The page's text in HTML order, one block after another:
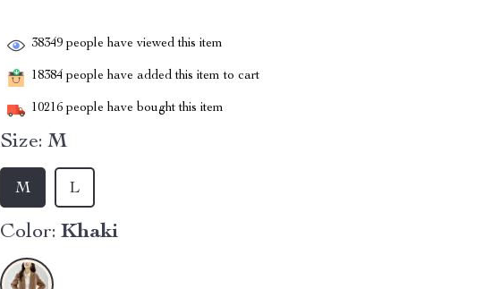
38349 people have viewed this item
18384 people have added this item to cart
10216 people have bought this item
Size: M
M L
Color: Khaki